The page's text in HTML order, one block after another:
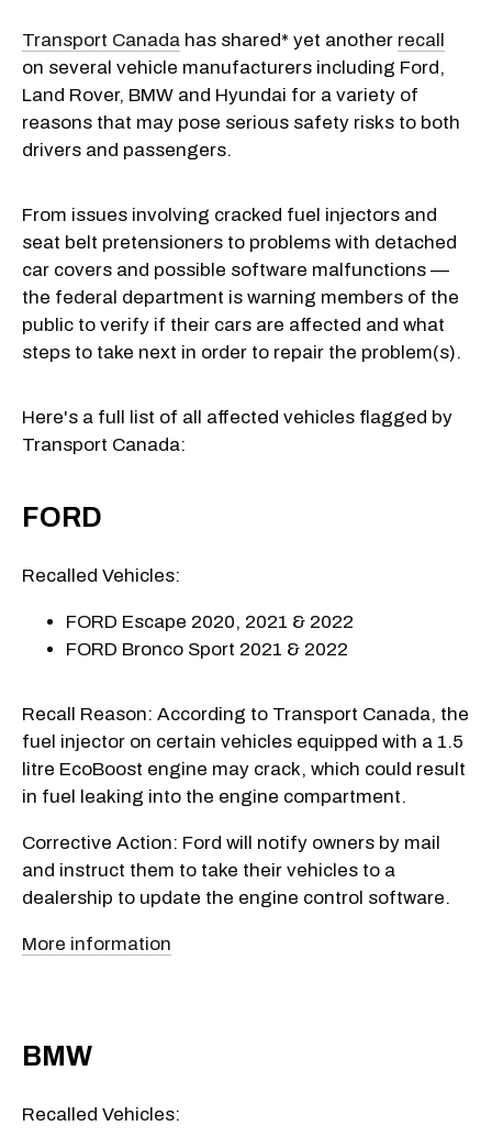
Transport Canada has shared* yet another recall
on several vehicle manufacturers including Ford,
Land Rover, BMW and Hyundai for a variety of
reasons that may pose serious safety risks to both
drivers and passengers.
From issues involving cracked fuel injectors and
seat belt pretensioners to problems with detached
car covers and possible software malfunctions —
the federal department is warning members of the
public to verify if their cars are affected and what
steps to take next in order to repair the problem(s).
Here's a full list of all affected vehicles flagged by
Transport Canada:
FORD
Recalled Vehicles:
FORD Escape 2020, 2021 & 2022
FORD Bronco Sport 2021 & 2022
Recall Reason: According to Transport Canada, the
fuel injector on certain vehicles equipped with a 1.5
litre EcoBoost engine may crack, which could result
in fuel leaking into the engine compartment.
Corrective Action: Ford will notify owners by mail
and instruct them to take their vehicles to a
dealership to update the engine control software.
More information
BMW
Recalled Vehicles: